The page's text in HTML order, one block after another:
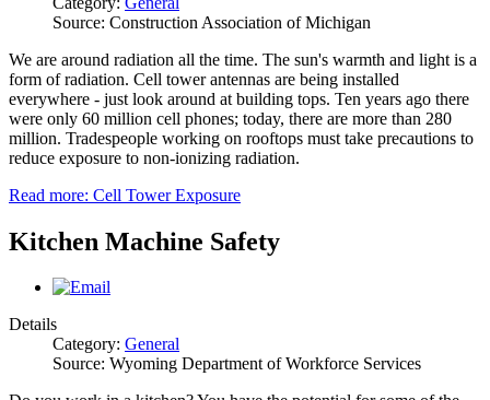
Source: Construction Association of Michigan
We are around radiation all the time. The sun's warmth and light is a
form of radiation. Cell tower antennas are being installed
everywhere ‐ just look around at building tops. Ten years ago there
were only 60 million cell phones; today, there are more than 280
million. Tradespeople working on rooftops must take precautions to
reduce exposure to non‐ionizing radiation.
Read more: Cell Tower Exposure
Kitchen Machine Safety
Details
Category: General
Source: Wyoming Department of Workforce Services